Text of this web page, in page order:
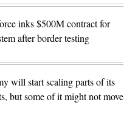
inks $500M contract for
after border testing
will start scaling parts of its
but some of it might not move